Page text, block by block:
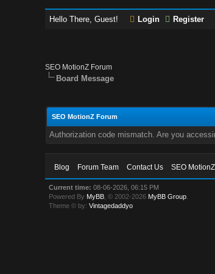
Hello There, Guest! Login Register
SEO MotionZ Forum
Board Message
SEO MotionZ Forum
Authorization code mismatch. Are you
Blog Forum Team Contact Us SEO
Current time: 08-06-2026, 06:15 PM
Powered By MyBB , © 2002-2026 MyBB Group
Theme © by:Vintagedaddyo